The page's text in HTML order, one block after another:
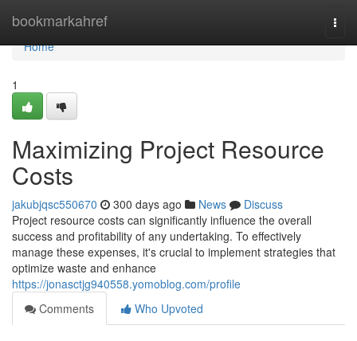
bookmarkahref
Home
Home
1
Maximizing Project Resource
Costs
jakubjqsc550670 300 days ago News
Discuss
Project resource costs can significantly influence the overall
success and profitability of any undertaking. To effectively
manage these expenses, it's crucial to implement strategies that
optimize waste and enhance
https://jonasctjg940558.yomoblog.com/profile
Comments
Who Upvoted